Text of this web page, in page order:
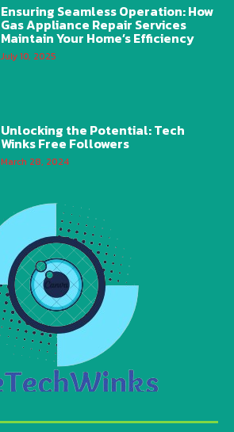
Ensuring Seamless Operation: How
Gas Appliance Repair Services
Maintain Your Home’s Efficiency
July 10, 2025
Unlocking the Potential: Tech
Winks Free Followers
March 28, 2024